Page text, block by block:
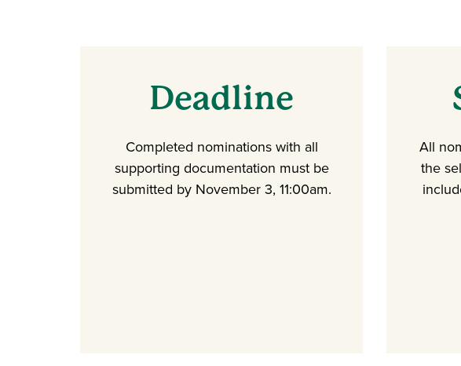
Deadline
Completed nominations with all
supporting documentation must be
submitted by November 3, 11:00am.
All
the